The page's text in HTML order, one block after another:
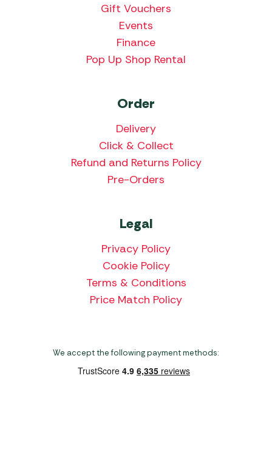
Gift Vouchers
Events
Finance
Pop Up Shop Rental
Order
Delivery
Click & Collect
Refund and Returns Policy
Pre-Orders
Legal
Privacy Policy
Cookie Policy
Terms & Conditions
Price Match Policy
We accept the following payment methods: